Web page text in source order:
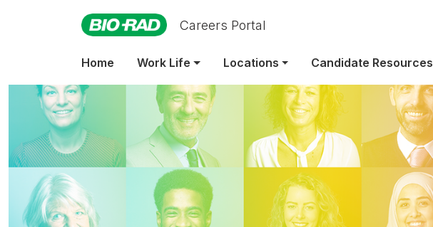
Careers Portal
Home Work Life Locations Candidate Resources